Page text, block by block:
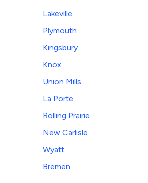
Lakeville
Plymouth
Kingsbury
Knox
Union Mills
La Porte
Rolling Prairie
New Carlisle
Wyatt
Bremen